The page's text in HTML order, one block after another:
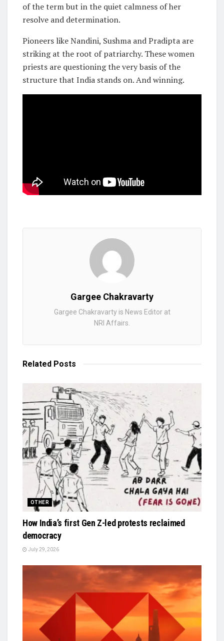
of the term but in the quiet calmness of her
resolve and determination.
Pioneers like Nandini, Sushma and Pradipta are
striking at the root of patriarchy. These women
priests are questioning the very basis of the
structure that India stands on. And winning.
Gargee Chakravarty
Gargee Chakravarty is News Editor at
NRI Affairs.
Related Posts
OTHER
How India’s first Gen Z-led protests reclaimed
democracy
July 29, 2026